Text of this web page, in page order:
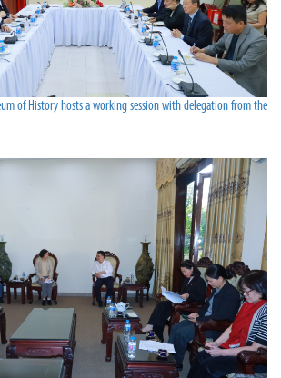
of History hosts a working session with delegation from the